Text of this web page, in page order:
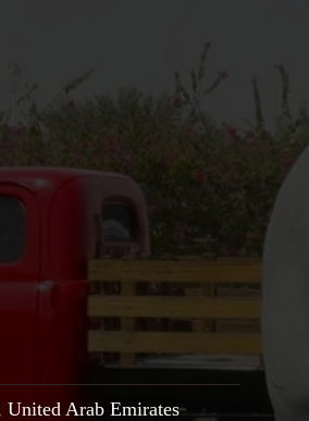
United Arab Emirates